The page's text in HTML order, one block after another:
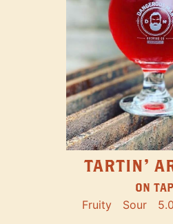
TARTIN'
ON TAP
Fruity Sour